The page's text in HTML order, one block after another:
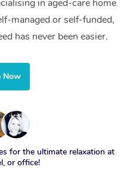
in aged-care home
managed or self-funded,
has never been easier.
Now
for the ultimate relaxation at
or office!